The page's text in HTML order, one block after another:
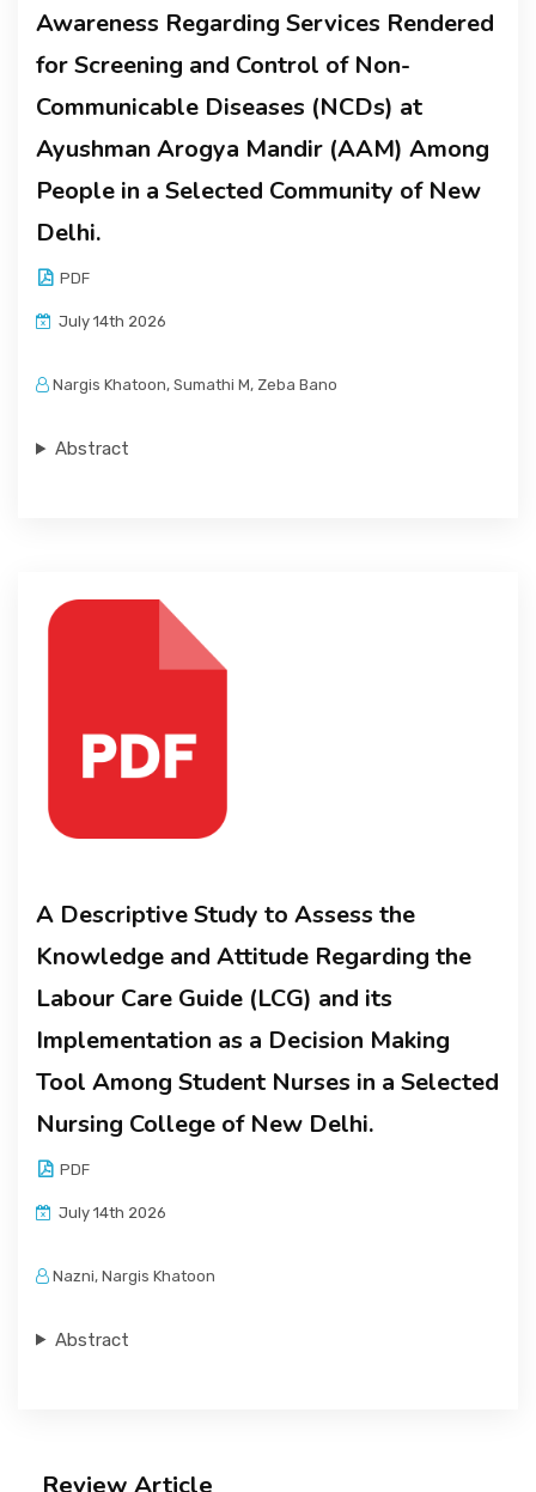
Awareness Regarding Services Rendered
for Screening and Control of Non-
Communicable Diseases (NCDs) at
Ayushman Arogya Mandir (AAM) Among
People in a Selected Community of New
Delhi.
PDF
July 14th 2026
Nargis Khatoon, Sumathi M, Zeba Bano
Abstract
A Descriptive Study to Assess the
Knowledge and Attitude Regarding the
Labour Care Guide (LCG) and its
Implementation as a Decision Making
Tool Among Student Nurses in a Selected
Nursing College of New Delhi.
PDF
July 14th 2026
Nazni, Nargis Khatoon
Abstract
Review Article